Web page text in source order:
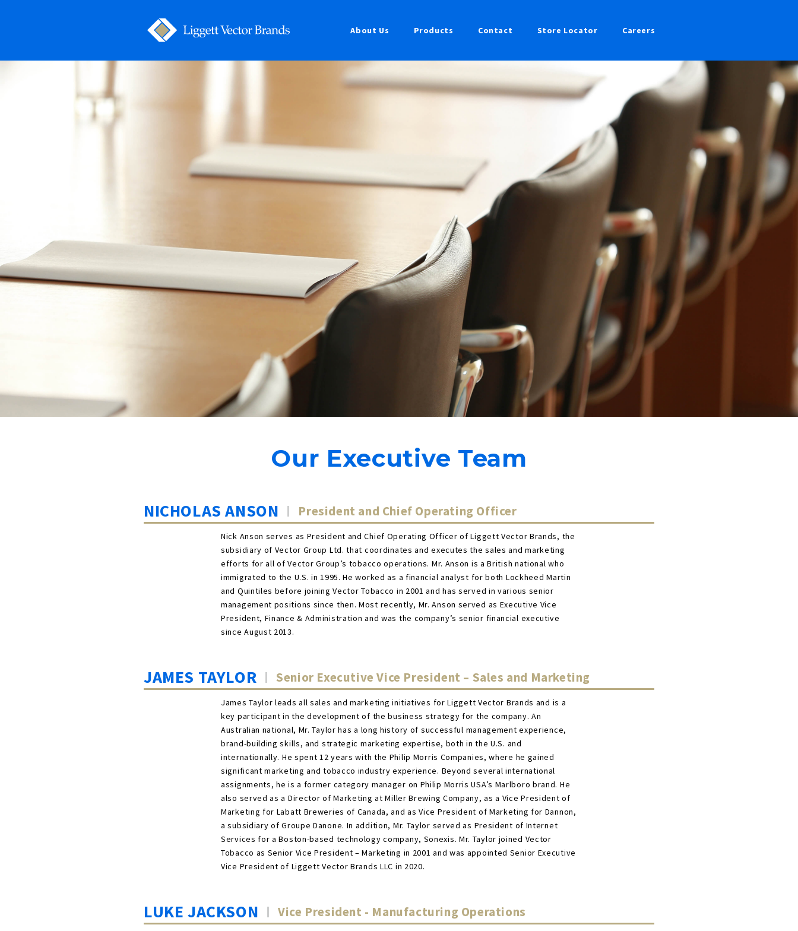
About Us Products Contact Store Locator Careers
Our Executive Team
NICHOLAS ANSON President and Chief Operating Officer
Nick Anson serves as President and Chief Operating Officer of Liggett Vector Brands, the
subsidiary of Vector Group Ltd. that coordinates and executes the sales and marketing
efforts for all of Vector Group’s tobacco operations. Mr. Anson is a British national who
immigrated to the U.S. in 1995. He worked as a financial analyst for both Lockheed Martin
and Quintiles before joining Vector Tobacco in 2001 and has served in various senior
management positions since then. Most recently, Mr. Anson served as Executive Vice
President, Finance & Administration and was the company’s senior financial executive
since August 2013.
JAMES TAYLOR Senior Executive Vice President – Sales and Marketing
James Taylor leads all sales and marketing initiatives for Liggett Vector Brands and is a
key participant in the development of the business strategy for the company. An
Australian national, Mr. Taylor has a long history of successful management experience,
brand-building skills, and strategic marketing expertise, both in the U.S. and
internationally. He spent 12 years with the Philip Morris Companies, where he gained
significant marketing and tobacco industry experience. Beyond several international
assignments, he is a former category manager on Philip Morris USA’s Marlboro brand. He
also served as a Director of Marketing at Miller Brewing Company, as a Vice President of
Marketing for Labatt Breweries of Canada, and as Vice President of Marketing for Dannon,
a subsidiary of Groupe Danone. In addition, Mr. Taylor served as President of Internet
Services for a Boston-based technology company, Sonexis. Mr. Taylor joined Vector
Tobacco as Senior Vice President – Marketing in 2001 and was appointed Senior Executive
Vice President of Liggett Vector Brands LLC in 2020.
LUKE JACKSON Vice President - Manufacturing Operations